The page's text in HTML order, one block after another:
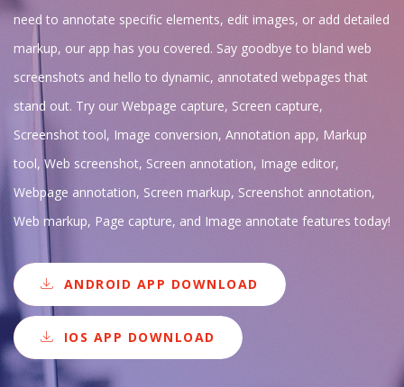
need to annotate specific elements, edit images, or add detailed
markup, our app has you covered. Say goodbye to bland web
screenshots and hello to dynamic, annotated webpages that
stand out. Try our Webpage capture, Screen capture,
Screenshot tool, Image conversion, Annotation app, Markup
tool, Web screenshot, Screen annotation, Image editor,
Webpage annotation, Screen markup, Screenshot annotation,
Web markup, Page capture, and Image annotate features today!
ANDROID APP DOWNLOAD
IOS APP DOWNLOAD